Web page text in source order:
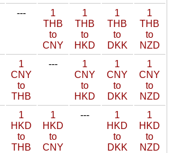
---
1
THB
to
CNY
1
THB
to
HKD
1
THB
to
DKK
1
THB
to
NZD
1
CNY
to
THB
---
1
CNY
to
HKD
1
CNY
to
DKK
1
CNY
to
NZD
1
HKD
to
THB
1
HKD
to
CNY
---
1
HKD
to
DKK
1
HKD
to
NZD